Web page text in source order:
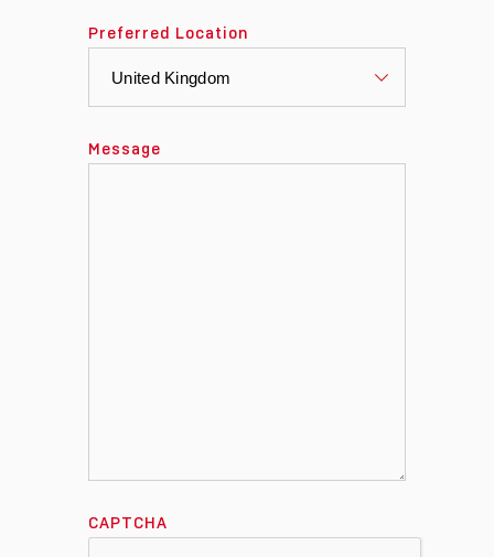
Preferred Location
Message
CAPTCHA